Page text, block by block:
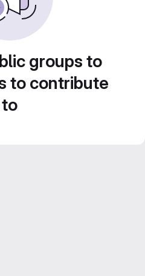
groups to
to contribute
to